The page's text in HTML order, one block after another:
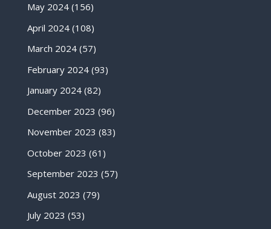
May 2024(156)
April 2024(108)
March 2024(57)
February 2024(93)
January 2024(82)
December 2023 (96)
November 2023 (83)
October 2023 (61)
September 2023 (57)
August 2023 (79)
July 2023 (53)